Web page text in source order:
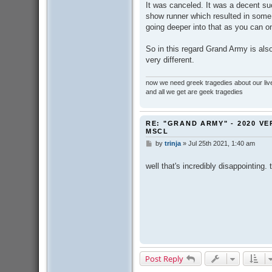
It was canceled. It was a decent
show runner which resulted in
going deeper into that as you can
So in this regard Grand Army is
very different.
now we need greek tragedies about our
and all we get are geek tragedies
RE: "GRAND ARMY" - 2020
MSCL
P
s
t
by trinja» Jul 25th 2021, 1:40 am
well that's incredibly disappointing.
Post Reply